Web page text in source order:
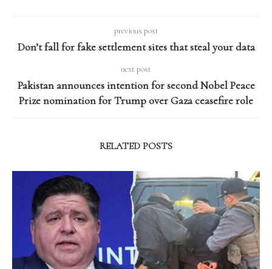
previous post
Don’t fall for fake settlement sites that steal your data
next post
Pakistan announces intention for second Nobel Peace
Prize nomination for Trump over Gaza ceasefire role
RELATED POSTS